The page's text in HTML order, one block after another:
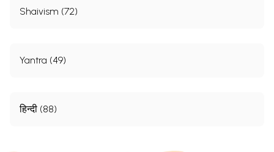
Shaivism (72)
Yantra (49)
हिन्दी (88)